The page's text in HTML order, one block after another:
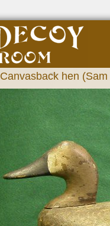
Canvasback hen